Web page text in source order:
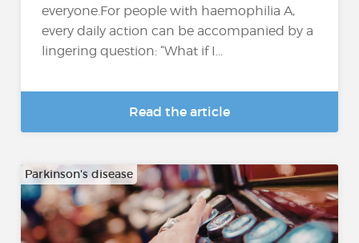
everyone.For people with haemophilia A,
every daily action can be accompanied by a
lingering question: “What if I...
Read the article
Parkinson's disease